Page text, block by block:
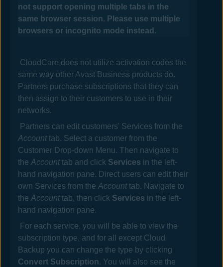
not support opening multiple tabs in the
same browser session. Please use multiple
browsers or incognito mode instead.
CloudCare does not utilize activation codes the
same way other Avast Business products do.
Partners purchase subscriptions that they can
then assign to their customers to use in their
networks.
Partners can edit customers' Services from the
Accounttab. Select a customer from the
Customer Drop-down Menu. Then navigate to
theAccounttab and click Services in the left-
hand navigation pane. Direct users can edit their
own Services from theAccounttab. Navigate to
theAccounttab, then click Services in the left-
hand navigation pane.
For each service, you will be able to view the
subscription type, and for all except Cloud
Backup you can change the type by clicking
Convert Subscription. You will also see the